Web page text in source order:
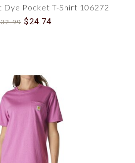
Dye Pocket T-Shirt 106272
$24.74